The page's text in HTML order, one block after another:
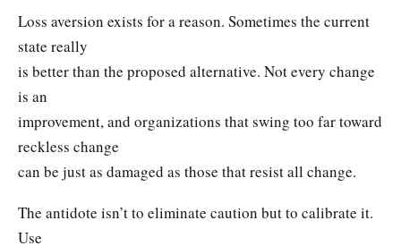
Loss aversion exists for a reason. Sometimes the current
state really
is better than the proposed alternative. Not every change
is an
improvement, and organizations that swing too far toward
reckless change
can be just as damaged as those that resist all change.
The antidote isn’t to eliminate caution but to calibrate it.
Use